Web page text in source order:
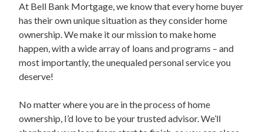
At Bell Bank Mortgage, we know that every home buyer
has their own unique situation as they consider home
ownership. We make it our mission to make home
happen, with a wide array of loans and programs – and
most importantly, the unequaled personal service you
deserve!
No matter where you are in the process of home
ownership, I’d love to be your trusted advisor. We’ll